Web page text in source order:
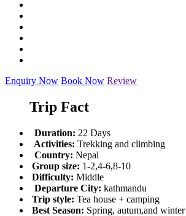
Enquiry Now Book Now Review
Trip Fact
Duration: 22 Days
Activities: Trekking and climbing
Country: Nepal
Group size: 1-2,4-6,8-10
Difficulty: Middle
Departure City: kathmandu
Trip style: Tea house + camping
Best Season: Spring, autum,and winter